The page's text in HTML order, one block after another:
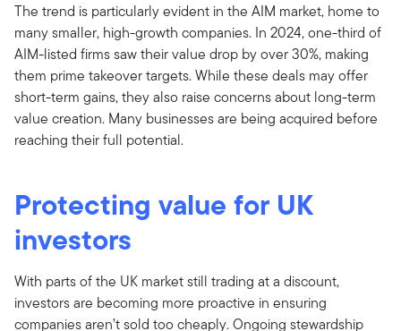
The trend is particularly evident in the AIM market, home to
many smaller, high-growth companies. In 2024, one-third of
AIM-listed firms saw their value drop by over 30%, making
them prime takeover targets. While these deals may offer
short-term gains, they also raise concerns about long-term
value creation. Many businesses are being acquired before
reaching their full potential.
Protecting value for UK
investors
With parts of the UK market still trading at a discount,
investors are becoming more proactive in ensuring
companies aren’t sold too cheaply. Ongoing stewardship